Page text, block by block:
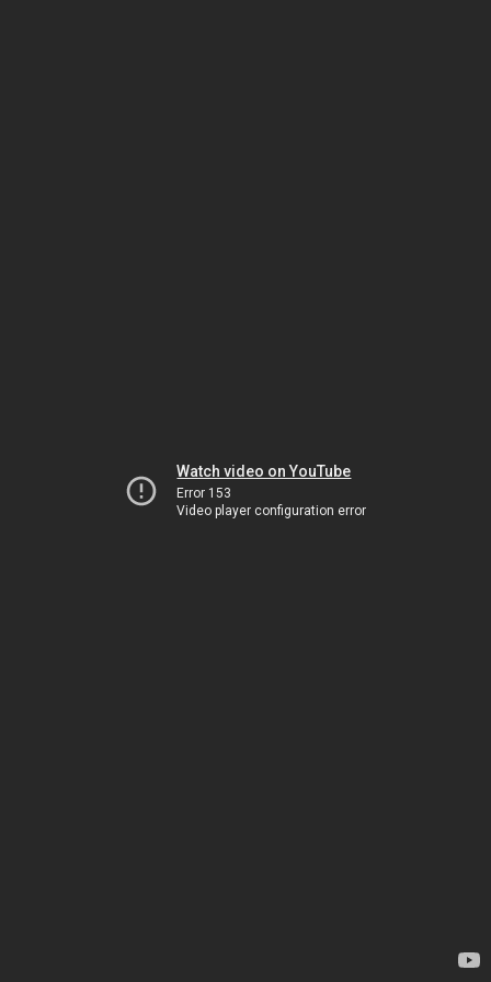
Watch video on YouTube
Error 153
Video player configuration error